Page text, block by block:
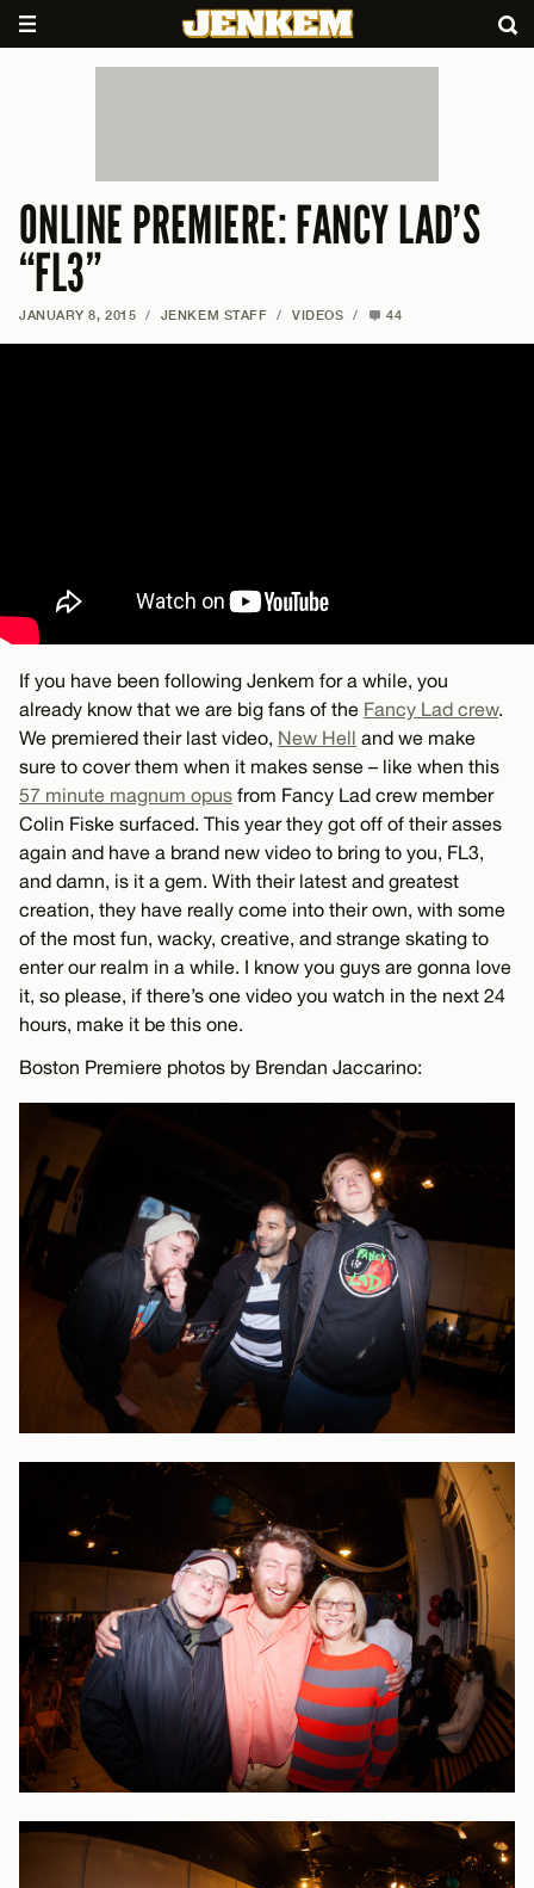
ONLINE PREMIERE: FANCY LAD’S
“FL3”
JANUARY 8, 2015 / JENKEM STAFF / VIDEOS / 44
If you have been following Jenkem for a while, you
already know that we are big fans of the Fancy Lad crew.
We premiered their last video, New Hell and we make
sure to cover them when it makes sense – like when this
57 minute magnum opus from Fancy Lad crew member
Colin Fiske surfaced. This year they got off of their asses
again and have a brand new video to bring to you, FL3,
and damn, is it a gem. With their latest and greatest
creation, they have really come into their own, with some
of the most fun, wacky, creative, and strange skating to
enter our realm in a while. I know you guys are gonna love
it, so please, if there’s one video you watch in the next 24
hours, make it be this one.
Boston Premiere photos by Brendan Jaccarino: